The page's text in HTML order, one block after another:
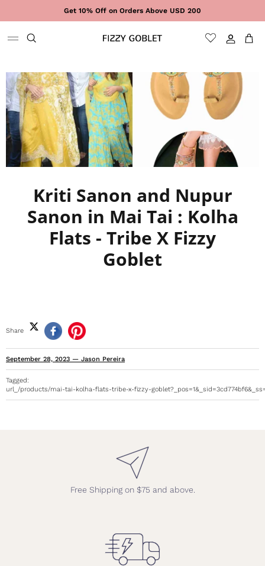
Get 10% Off on Orders Above USD 200
Sign In
Cart
Kriti Sanon and Nupur
Sanon in Mai Tai : Kolha
Flats - Tribe X Fizzy
Goblet
Share
September 28, 2023 — Jason Pereira
Tagged:
url_/products/mai-tai-kolha-flats-tribe-x-fizzy-
Free Shipping on $75 and above.